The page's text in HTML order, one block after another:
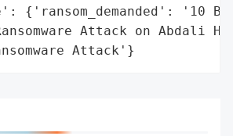
{'ransom_demanded': '10
Attack on Abdali
Attack'}